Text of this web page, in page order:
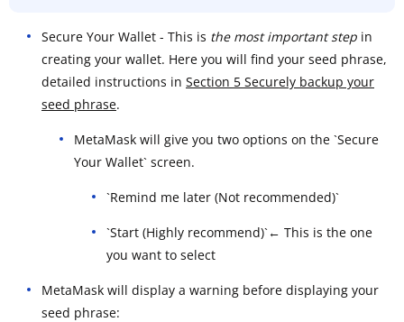
Secure Your Wallet - This is the most important step in
creating your wallet. Here you will find your seed phrase,
detailed instructions in Section 5 Securely backup your
seed phrase.
MetaMask will give you two options on the `Secure
Your Wallet` screen.
`Remind me later (Not recommended)`
`Start (Highly recommend)`← This is the one
you want to select
MetaMask will display a warning before displaying your
seed phrase: